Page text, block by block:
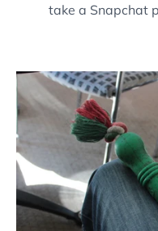
take a Snapchat